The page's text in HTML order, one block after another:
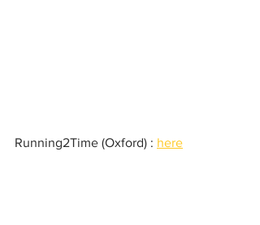
Running2Time (Oxford) : here